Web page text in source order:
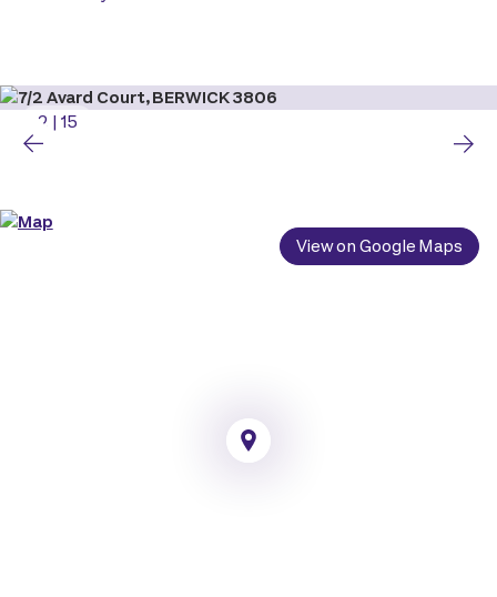
2 | 15
View on Google Maps